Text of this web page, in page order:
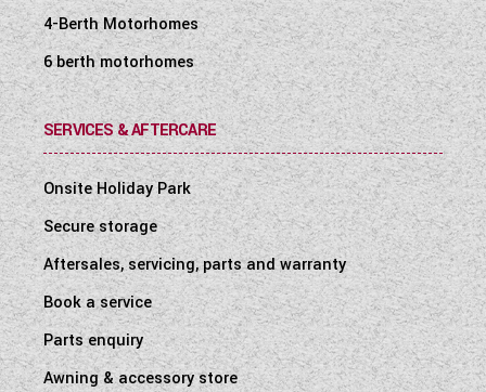
4-Berth Motorhomes
6 berth motorhomes
SERVICES & AFTERCARE
Onsite Holiday Park
Secure storage
Aftersales, servicing, parts and warranty
Book a service
Parts enquiry
Awning & accessory store